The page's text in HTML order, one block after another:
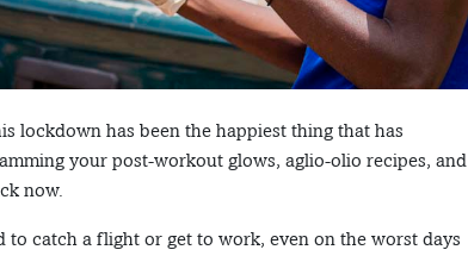
lockdown has been the happiest thing that has
your post-workout glows, aglio-olio recipes, and
now.
catch a flight or get to work, even on the worst days